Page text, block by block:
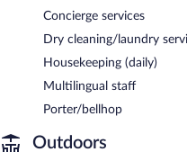
Concierge services
Dry cleaning/laundry
Housekeeping (daily)
Multilingual staff
Porter/bellhop
Outdoors